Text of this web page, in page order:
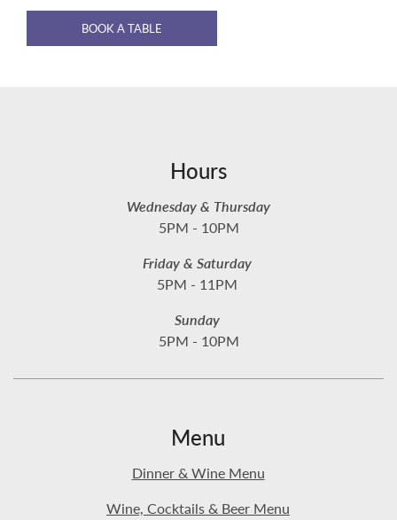
BOOK A TABLE
Hours
Wednesday & Thursday
5PM - 10PM
Friday & Saturday
5PM - 11PM
Sunday
5PM - 10PM
Menu
Dinner & Wine Menu
Wine, Cocktails & Beer Menu